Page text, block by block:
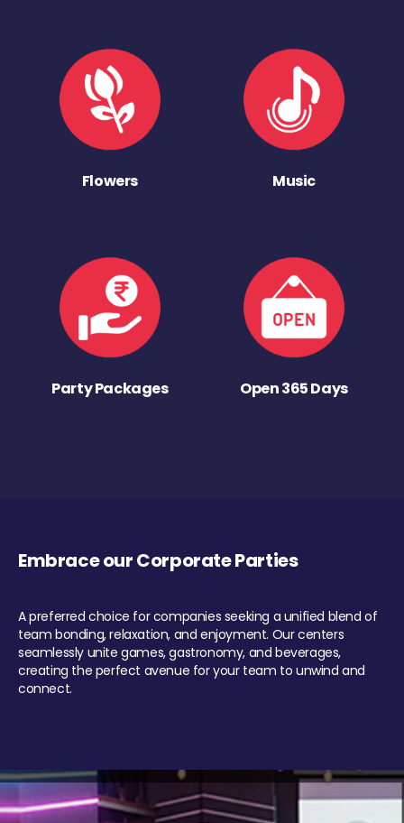
Flowers Music
Party Packages Open 365 Days
Embrace our Corporate Parties
A preferred choice for companies seeking a unified blend of
team bonding, relaxation, and enjoyment. Our centers
seamlessly unite games, gastronomy, and beverages,
creating the perfect avenue for your team to unwind and
connect.